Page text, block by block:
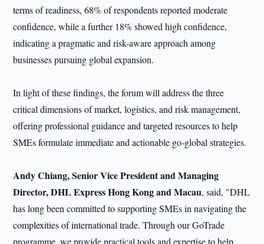
terms of readiness, 68% of respondents reported moderate
confidence, while a further 18% showed high confidence,
indicating a pragmatic and risk-aware approach among
businesses pursuing global expansion.
In light of these findings, the forum will address the three
critical dimensions of market, logistics, and risk management,
offering professional guidance and targeted resources to help
SMEs formulate immediate and actionable go-global strategies.
Andy Chiang, Senior Vice President and Managing
Director, DHL Express Hong Kong and Macau, said, "DHL
has long been committed to supporting SMEs in navigating the
complexities of international trade. Through our GoTrade
programme, we provide practical tools and expertise to help